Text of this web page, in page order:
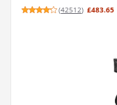
(42512) £483.65